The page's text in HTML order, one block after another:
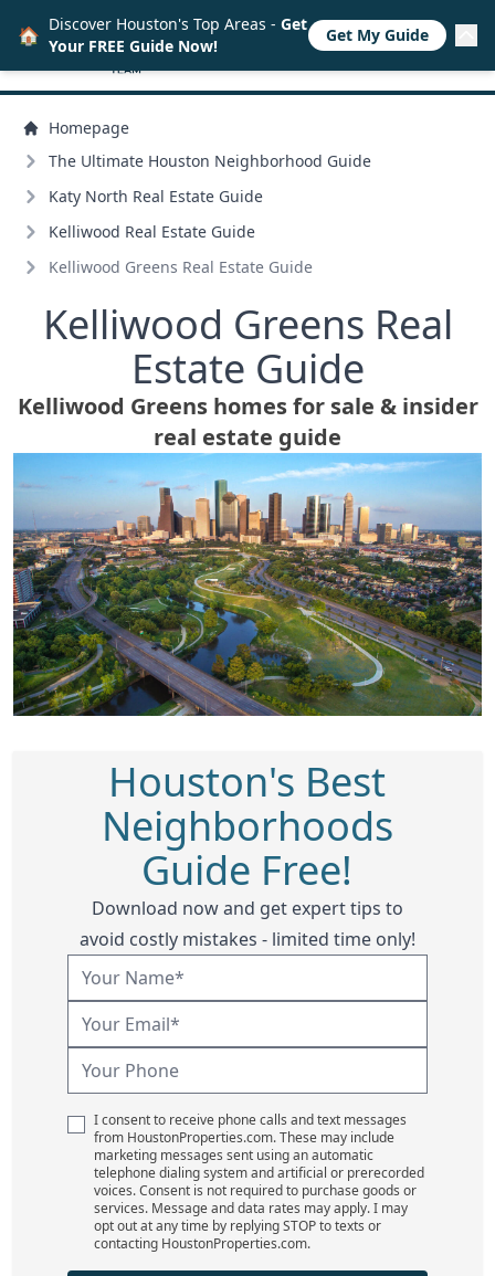
Homepage
The Ultimate Houston Neighborhood Guide
Katy North Real Estate Guide
Kelliwood Real Estate Guide
Kelliwood Greens Real Estate Guide
Kelliwood Greens Real
Estate Guide
Kelliwood Greens homes for sale & insider
real estate guide
Houston's Best
Neighborhoods
Guide Free!
Download now and get expert tips to
avoid costly mistakes - limited time only!
I consent to receive phone calls and text messages
from HoustonProperties.com. These may include
marketing messages sent using an automatic
telephone dialing system and artificial or prerecorded
voices. Consent is not required to purchase goods or
services. Message and data rates may apply. I may
opt out at any time by replying STOP to texts or
contacting HoustonProperties.com.
🏠 Discover Houston's Top Areas - Get
Your FREE Guide Now!
Get My Guide